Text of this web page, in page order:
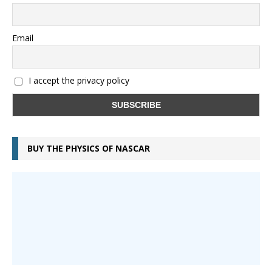
Email
I accept the privacy policy
BUY THE PHYSICS OF NASCAR